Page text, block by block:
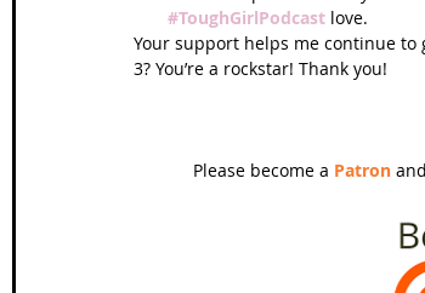
#ToughGirlPodcast love.
Your support helps me continue
3? You’re a rockstar! Thank you!
Please become a Patron